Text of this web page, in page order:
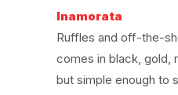
Inamorata
Ruffles and off-the-
comes in black, gold,
but simple enough to